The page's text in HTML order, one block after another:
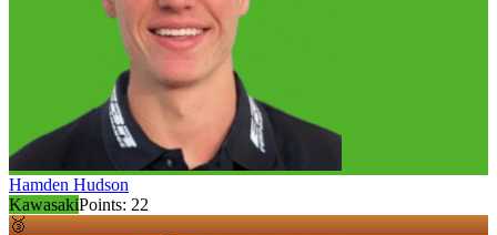
Hamden Hudson
KawasakiPoints: 22
🥉